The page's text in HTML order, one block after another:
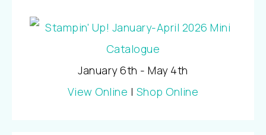
January 6th - May 4th
View Online | Shop Online